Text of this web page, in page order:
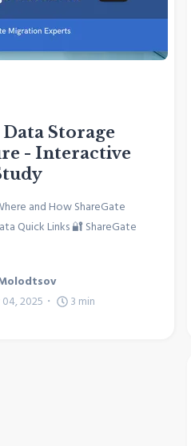
Storage
- Interactive
and How ShareGate
Quick Links 🔐 ShareGate
2025
3 min